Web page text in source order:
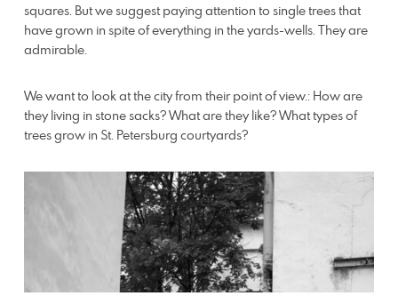
squares. But we suggest paying attention to single trees that
have grown in spite of everything in the yards-wells. They are
admirable.
We want to look at the city from their point of view.: How are
they living in stone sacks? What are they like? What types of
trees grow in St. Petersburg courtyards?